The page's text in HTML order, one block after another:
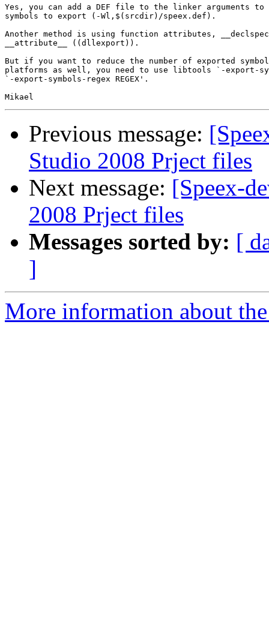
Yes, you can add a DEF file to the linker arguments
symbols to export (-Wl,$(srcdir)/speex.def).
Another method is using function attributes,
__attribute__ ((dllexport)).
But if you want to reduce the number of exported
platforms as well, you need to use libtools `-export-
`-export-symbols-regex REGEX'.
Previous message:
Studio 2008 Prject files
Next message: [Speex-
2008 Prject files
Messages sorted by: [
]
More information about